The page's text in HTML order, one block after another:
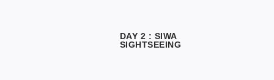
DAY 2 : SIWA
SIGHTSEEING